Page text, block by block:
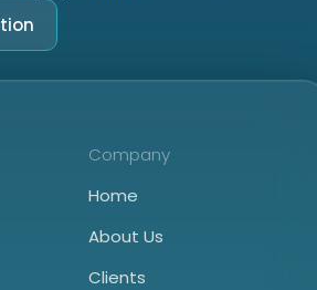
Company
Home
About Us
Clients